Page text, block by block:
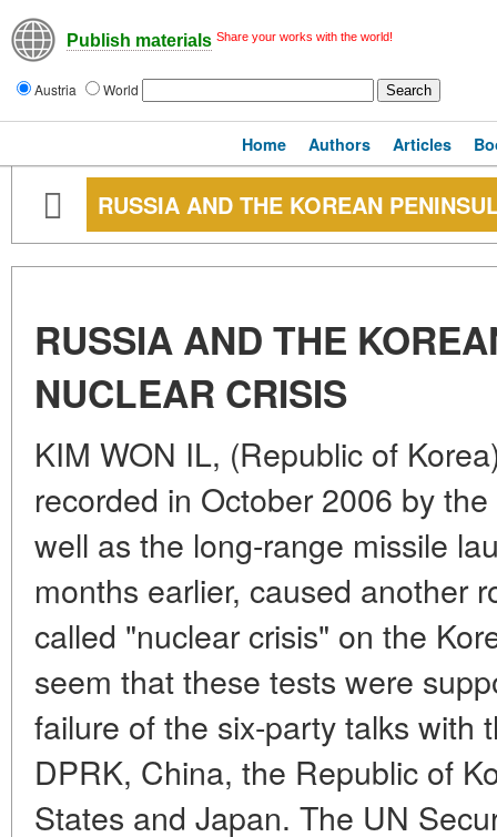
Publish materials Share your works with the world!
Austria World
Home Authors Articles
RUSSIA AND THE KOREAN
RUSSIA AND THE
NUCLEAR CRISIS
KIM WON IL, (Republic of
recorded in October 2006 by
well as the long-range missile
months earlier, caused another
called "nuclear crisis" on the
seem that these tests were
failure of the six-party talks with
DPRK, China, the Republic of
States and Japan. The UN